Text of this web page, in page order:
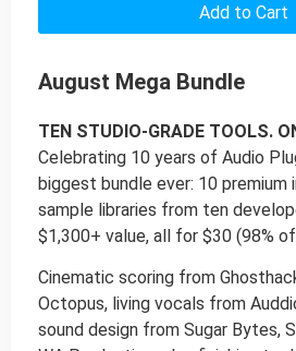
Add to Cart
August Mega Bundle
TEN STUDIO-GRADE TOOLS.
Celebrating 10 years of Audio
biggest bundle ever: 10 premium
sample libraries from ten
$1,300+ value, all for $30 (98%
Cinematic scoring from
Octopus, living vocals from
sound design from Sugar Bytes,